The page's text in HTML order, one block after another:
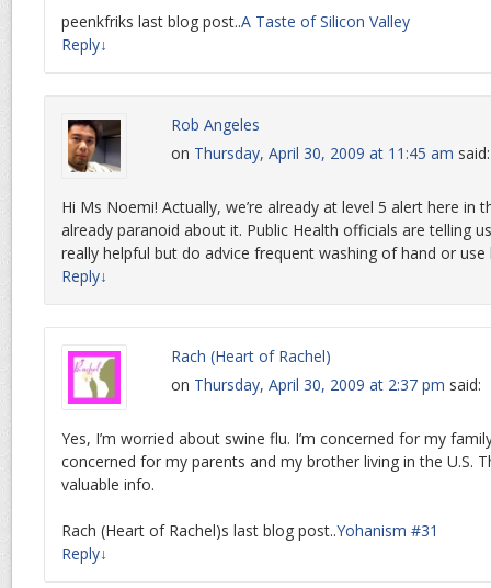
peenkfriks last blog post..A Taste of Silicon Valley
Reply↓
Rob Angeles
on Thursday, April 30, 2009 at 11:45 am said:
Hi Ms Noemi! Actually, we’re already at level 5 alert here in
already paranoid about it. Public Health officials are telling
really helpful but do advice frequent washing of hand or use
Reply↓
Rach (Heart of Rachel)
on Thursday, April 30, 2009 at 2:37 pm said:
Yes, I’m worried about swine flu. I’m concerned for my
concerned for my parents and my brother living in the U.S.
valuable info.
Rach (Heart of Rachel)s last blog post..Yohanism #31
Reply↓